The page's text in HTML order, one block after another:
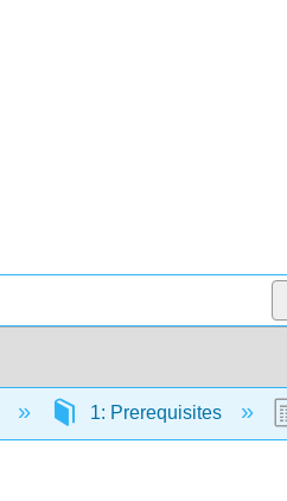
1: Prerequisites